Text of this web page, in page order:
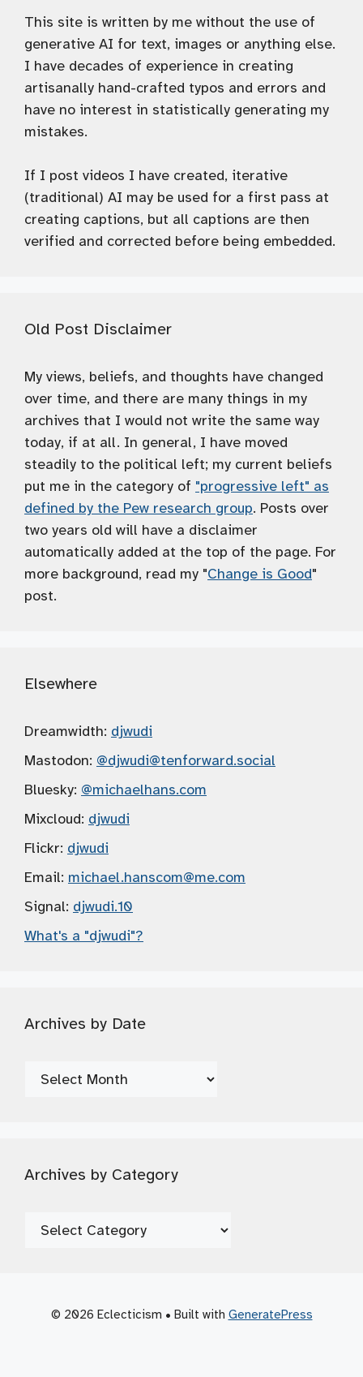
This site is written by me without the use of
generative AI for text, images or anything else.
I have decades of experience in creating
artisanally hand-crafted typos and errors and
have no interest in statistically generating my
mistakes.
If I post videos I have created, iterative
(traditional) AI may be used for a first pass at
creating captions, but all captions are then
verified and corrected before being embedded.
Old Post Disclaimer
My views, beliefs, and thoughts have changed
over time, and there are many things in my
archives that I would not write the same way
today, if at all. In general, I have moved
steadily to the political left; my current beliefs
put me in the category of "progressive left" as
defined by the Pew research group. Posts over
two years old will have a disclaimer
automatically added at the top of the page. For
more background, read my "Change is Good"
post.
Elsewhere
Dreamwidth: djwudi
Mastodon: @djwudi@tenforward.social
Bluesky: @michaelhans.com
Mixcloud: djwudi
Flickr: djwudi
Email: michael.hanscom@me.com
Signal: djwudi.10
What's a "djwudi"?
Archives by Date
Archives
Archives by Category
Archives
© 2026 Eclecticism • Built with GeneratePress